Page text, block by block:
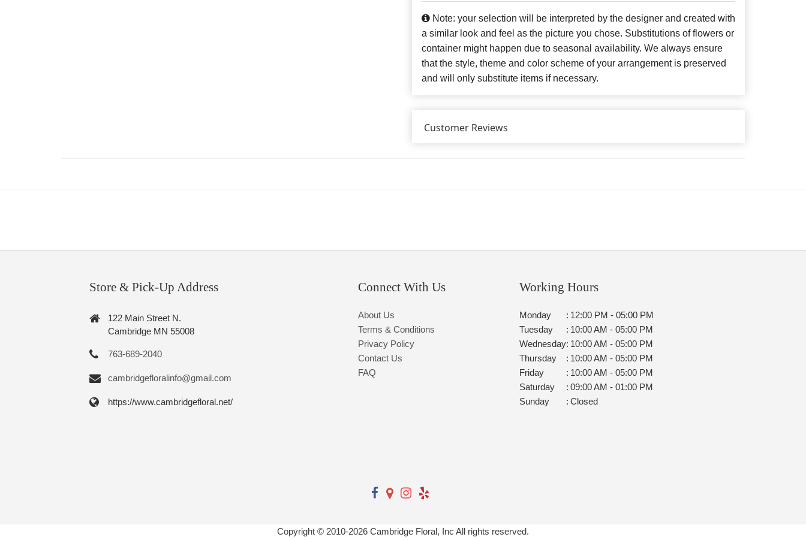
Note: your selection will be interpreted by the designer and created with
a similar look and feel as the picture you chose. Substitutions of flowers or
container might happen due to seasonal availability. We always ensure
that the style, theme and color scheme of your arrangement is preserved
and will only substitute items if necessary.
Customer Reviews
Store & Pick-Up Address
122 Main Street N.
Cambridge MN 55008
763-689-2040
cambridgefloralinfo@gmail.com
https://www.cambridgefloral.net/
Connect With Us
About Us
Terms & Conditions
Privacy Policy
Contact Us
FAQ
Working Hours
Monday : 12:00 PM - 05:00 PM
Tuesday
: 10:00 AM - 05:00 PM
Wednesday: 10:00 AM - 05:00 PM
Thursday
: 10:00 AM - 05:00 PM
Friday
: 10:00 AM - 05:00 PM
Saturday
: 09:00 AM - 01:00 PM
Sunday
: Closed
Copyright © 2010-2026 Cambridge Floral, Inc All rights reserved.